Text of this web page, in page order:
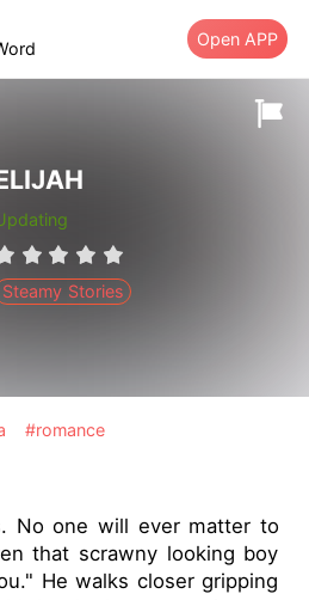
Open APP
Steamy Stories
#romance
No one will ever matter to
that scrawny looking boy
He walks closer gripping